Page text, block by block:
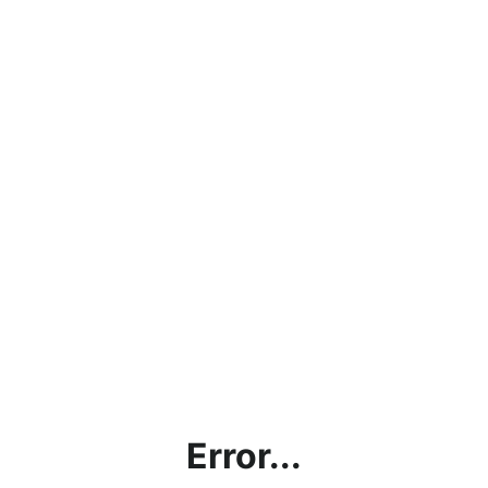
Error...